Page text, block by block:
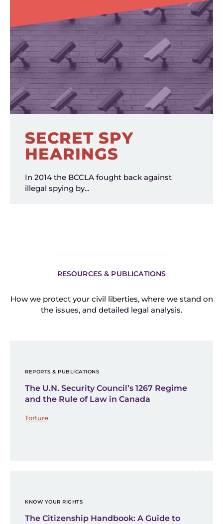
SECRET SPY
HEARINGS
In 2014 the BCCLA fought back against
illegal spying by...
RESOURCES & PUBLICATIONS
How we protect your civil liberties, where we stand on
the issues, and detailed legal analysis.
REPORTS & PUBLICATIONS
The U.N. Security Council’s 1267 Regime
and the Rule of Law in Canada
Torture
KNOW YOUR RIGHTS
The Citizenship Handbook: A Guide to